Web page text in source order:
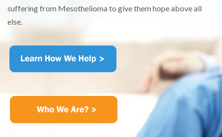
suffering from Mesothelioma to give them hope above all
else.